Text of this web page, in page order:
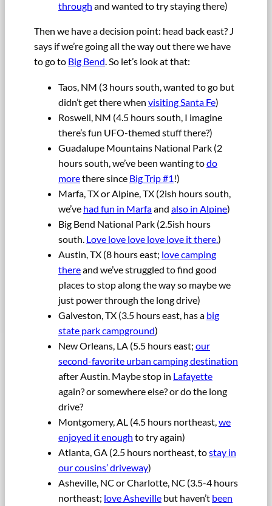
through and wanted to try staying there)
Then we have a decision point: head back east? J
says if we’re going all the way out there we have
to go to Big Bend. So let’s look at that:
Taos, NM (3 hours south, wanted to go but
didn’t get there when visiting Santa Fe)
Roswell, NM (4.5 hours south, I imagine
there’s fun UFO-themed stuff there?)
Guadalupe Mountains National Park (2
hours south, we’ve been wanting todo
morethere since Big Trip #1 !)
Marfa, TX or Alpine, TX (2ish hours south,
we’ve had fun in Marfaand also in Alpine)
Big Bend National Park (2.5ish hours
south. Love love love love love it there.)
Austin, TX (8 hours east; love camping
thereand we’ve struggled to find good
places to stop along the way so maybe we
just power through the long drive)
Galveston, TX (3.5 hours east, has a big
state park campground)
New Orleans, LA (5.5 hours east; our
second-favorite urban camping destination
after Austin. Maybe stop in Lafayette
again? or somewhere else? or do the long
drive?
Montgomery, AL (4.5 hours northeast, we
enjoyed it enough to try again)
Atlanta, GA (2.5 hours northeast, tostay in
our cousins’ driveway)
Asheville, NC or Charlotte, NC (3.5-4 hours
northeast; love Asheville but haven’t been